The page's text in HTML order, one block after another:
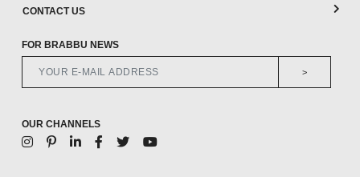
CONTACT US
FOR BRABBU NEWS
>
OUR CHANNELS